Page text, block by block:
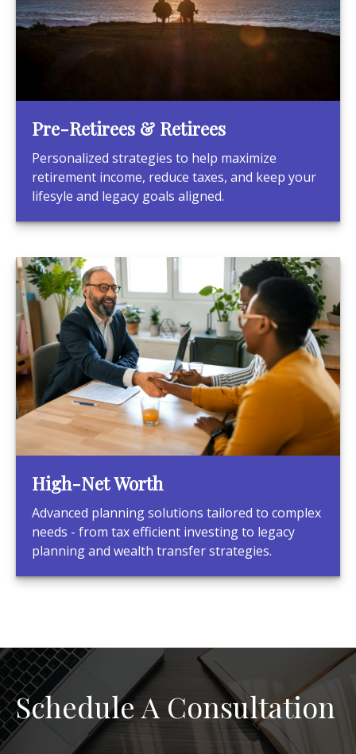
Pre-Retirees & Retirees
Personalized strategies to help maximize
retirement income, reduce taxes, and keep your
lifesyle and legacy goals aligned.
High-Net Worth
Advanced planning solutions tailored to complex
needs - from tax efficient investing to legacy
planning and wealth transfer strategies.
Schedule A Consultation